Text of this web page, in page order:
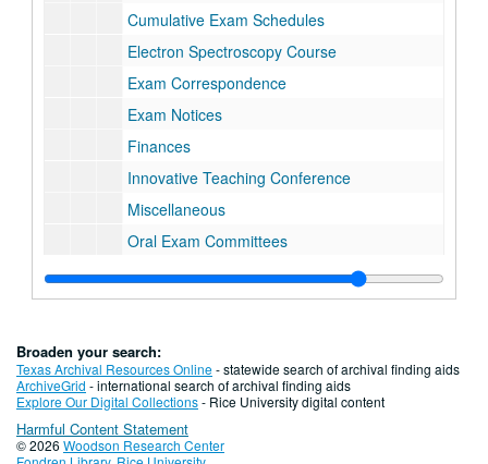
Cumulative Exam Schedules
Electron Spectroscopy Course
Exam Correspondence
Exam Notices
Finances
Innovative Teaching Conference
Miscellaneous
Oral Exam Committees
Placement Exam Results
Postdocs, Applications
Postdocs, Bonus Material
Postdocs, Correspondence, 1972
Postdocs, Correspondence, 1973
Broaden your search:
Texas Archival Resources Online- statewide search of archival finding aids
ArchiveGrid - international search of archival finding aids
Explore Our Digital Collections- Rice University digital content
Harmful Content Statement
© 2026 Woodson Research Center